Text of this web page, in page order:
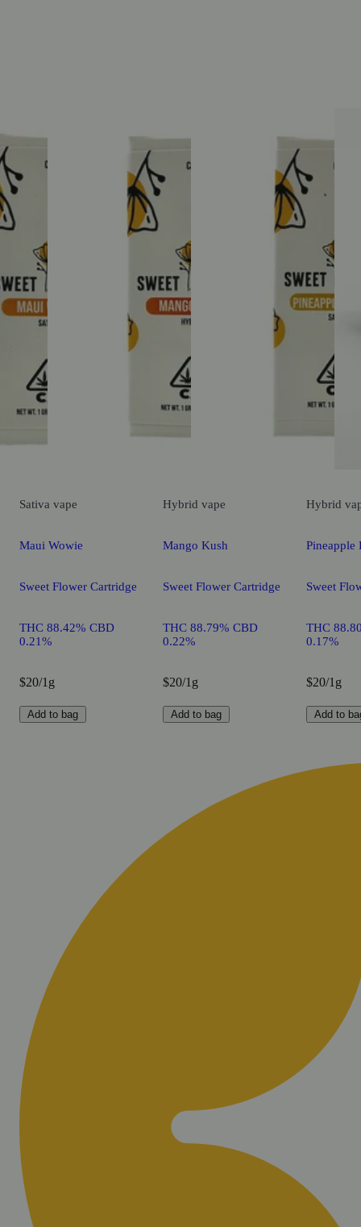
Sativa vape
Maui Wowie
Sweet Flower Cartridge
THC 88.42% CBD
0.21%
$20/1g
Add to bag
Hybrid vape
Mango Kush
Sweet Flower Cartridge
THC 88.79% CBD
0.22%
$20/1g
Add to bag
Hybrid
Pineapple
Sweet
THC
0.17%
$20/1g
Add to